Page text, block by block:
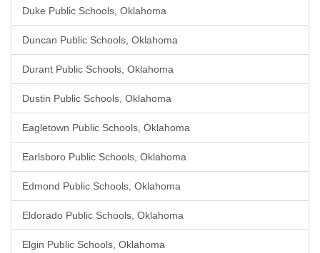
Duke Public Schools, Oklahoma
Duncan Public Schools, Oklahoma
Durant Public Schools, Oklahoma
Dustin Public Schools, Oklahoma
Eagletown Public Schools, Oklahoma
Earlsboro Public Schools, Oklahoma
Edmond Public Schools, Oklahoma
Eldorado Public Schools, Oklahoma
Elgin Public Schools, Oklahoma